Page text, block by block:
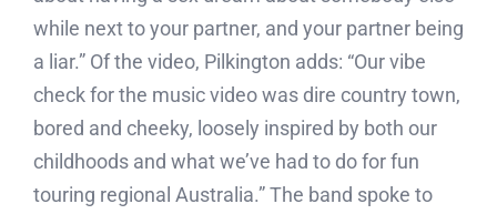
while next to your partner, and your partner being
a liar.” Of the video, Pilkington adds: “Our vibe
check for the music video was dire country town,
bored and cheeky, loosely inspired by both our
childhoods and what we’ve had to do for fun
touring regional Australia.” The band spoke to